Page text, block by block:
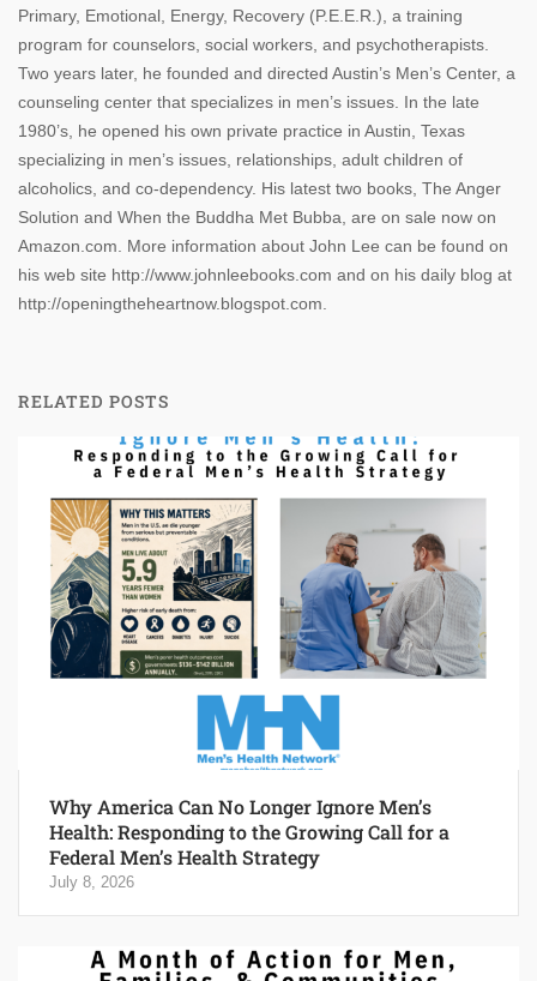
Primary, Emotional, Energy, Recovery (P.E.E.R.), a training
program for counselors, social workers, and psychotherapists.
Two years later, he founded and directed Austin’s Men’s Center, a
counseling center that specializes in men’s issues. In the late
1980’s, he opened his own private practice in Austin, Texas
specializing in men’s issues, relationships, adult children of
alcoholics, and co-dependency. His latest two books, The Anger
Solution and When the Buddha Met Bubba, are on sale now on
Amazon.com. More information about John Lee can be found on
his web site http://www.johnleebooks.com and on his daily blog at
http://openingtheheartnow.blogspot.com.
RELATED POSTS
Why America Can No Longer Ignore Men’s
Health: Responding to the Growing Call for a
Federal Men’s Health Strategy
July 8, 2026